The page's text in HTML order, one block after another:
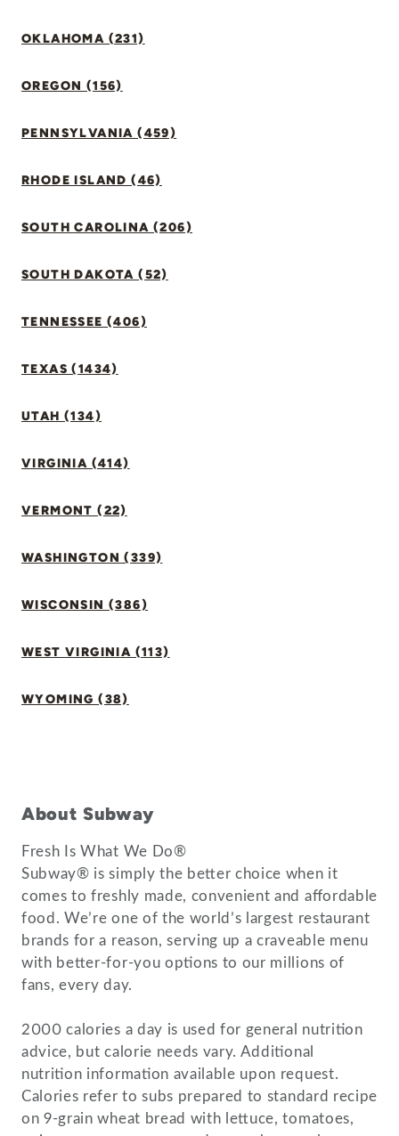
OKLAHOMA (231)
OREGON (156)
PENNSYLVANIA (459)
RHODE ISLAND (46)
SOUTH CAROLINA (206)
SOUTH DAKOTA (52)
TENNESSEE (406)
TEXAS (1434)
UTAH (134)
VIRGINIA (414)
VERMONT (22)
WASHINGTON (339)
WISCONSIN (386)
WEST VIRGINIA (113)
WYOMING (38)
About Subway
Fresh Is What We Do®
Subway® is simply the better choice when it
comes to freshly made, convenient and affordable
food. We’re one of the world’s largest restaurant
brands for a reason, serving up a craveable menu
with better-for-you options to our millions of
fans, every day.
2000 calories a day is used for general nutrition
advice, but calorie needs vary. Additional
nutrition information available upon request.
Calories refer to subs prepared to standard recipe
on 9-grain wheat bread with lettuce, tomatoes,